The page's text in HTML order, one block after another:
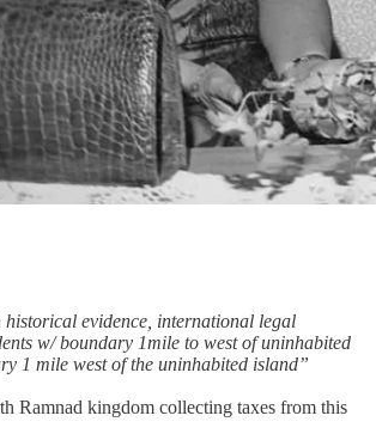
historical evidence, international legal
w/ boundary 1mile to west of uninhabited
1 mile west of the uninhabited island”
Ramnad kingdom collecting taxes from this